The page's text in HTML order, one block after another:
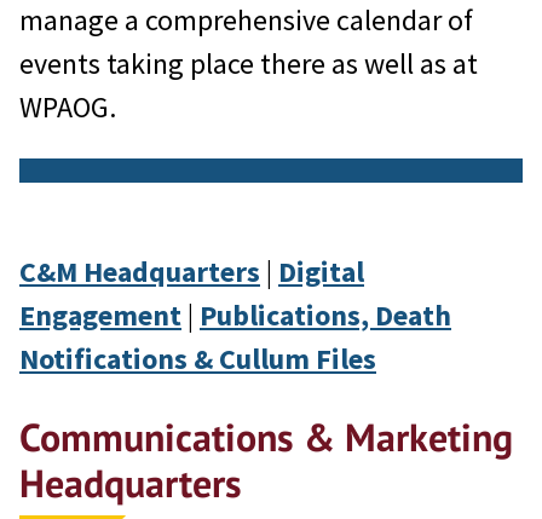
manage a comprehensive calendar of
events taking place there as well as at
WPAOG.
C&M Headquarters | Digital
Engagement| Publications, Death
Notifications & Cullum Files
Communications & Marketing
Headquarters